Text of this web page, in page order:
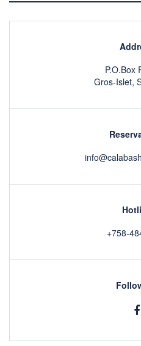
P.O.Box
Gros-Islet,
+758-